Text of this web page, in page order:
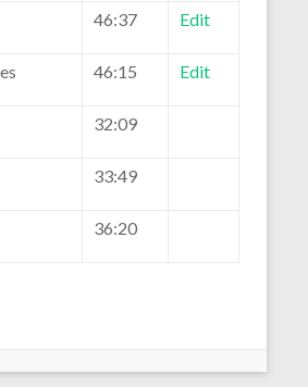
46:37 Edit
46:15 Edit
32:09
33:49
36:20